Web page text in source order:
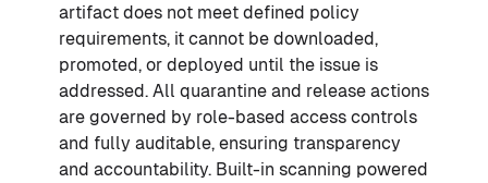
artifact does not meet defined policy
requirements, it cannot be downloaded,
promoted, or deployed until the issue is
addressed. All quarantine and release actions
are governed by role-based access controls
and fully auditable, ensuring transparency
and accountability. Built-in scanning powered